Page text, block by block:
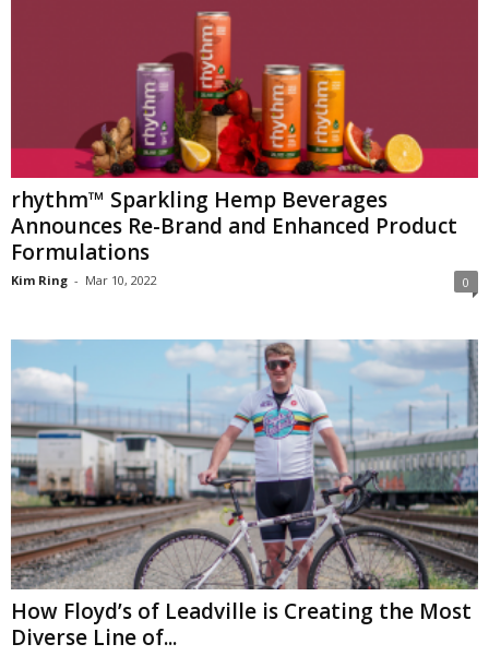
rhythm™ Sparkling Hemp Beverages
Announces Re-Brand and Enhanced Product
Formulations
Kim Ring - Mar 10, 2022 0
How Floyd’s of Leadville is Creating the Most
Diverse Line of...